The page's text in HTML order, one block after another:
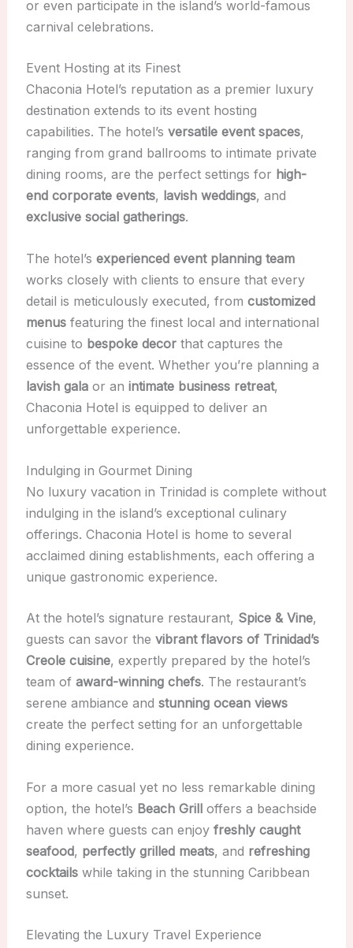
or even participate in the island’s world-famous
carnival celebrations.
Event Hosting at its Finest
Chaconia Hotel’s reputation as a premier luxury
destination extends to its event hosting
capabilities. The hotel’s versatile event spaces,
ranging from grand ballrooms to intimate private
dining rooms, are the perfect settings for high-
end corporate events, lavish weddings, and
exclusive social gatherings.
The hotel’s experienced event planning team
works closely with clients to ensure that every
detail is meticulously executed, from customized
menusfeaturing the finest local and international
cuisine to bespoke decorthat captures the
essence of the event. Whether you’re planning a
lavish galaor an intimate business retreat,
Chaconia Hotel is equipped to deliver an
unforgettable experience.
Indulging in Gourmet Dining
No luxury vacation in Trinidad is complete without
indulging in the island’s exceptional culinary
offerings. Chaconia Hotel is home to several
acclaimed dining establishments, each offering a
unique gastronomic experience.
At the hotel’s signature restaurant, Spice & Vine,
guests can savor the vibrant flavors of Trinidad’s
Creole cuisine, expertly prepared by the hotel’s
team of award-winning chefs. The restaurant’s
serene ambiance and stunning ocean views
create the perfect setting for an unforgettable
dining experience.
For a more casual yet no less remarkable dining
option, the hotel’s Beach Grilloffers a beachside
haven where guests can enjoy freshly caught
seafood, perfectly grilled meats, and refreshing
cocktailswhile taking in the stunning Caribbean
sunset.
Elevating the Luxury Travel Experience